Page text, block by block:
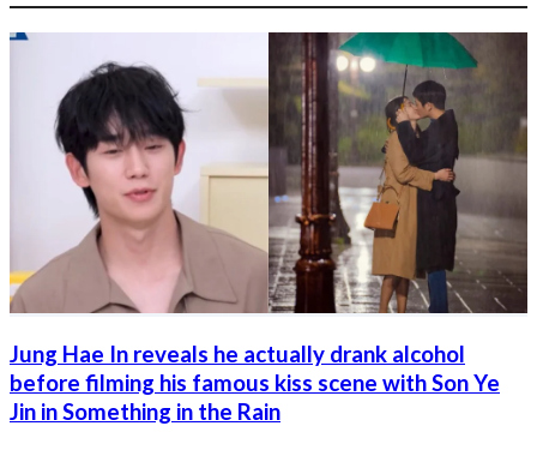
Jung Hae In reveals he actually drank alcohol
before filming his famous kiss scene with Son Ye
Jin in Something in the Rain